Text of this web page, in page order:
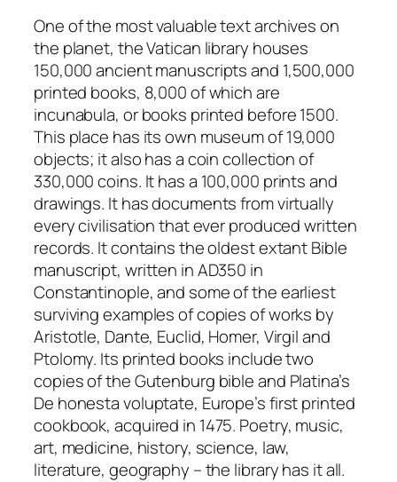
One of the most valuable text archives on
the planet, the Vatican library houses
150,000 ancient manuscripts and 1,500,000
printed books, 8,000 of which are
incunabula, or books printed before 1500.
This place has its own museum of 19,000
objects; it also has a coin collection of
330,000 coins. It has a 100,000 prints and
drawings. It has documents from virtually
every civilisation that ever produced written
records. It contains the oldest extant Bible
manuscript, written in AD350 in
Constantinople, and some of the earliest
surviving examples of copies of works by
Aristotle, Dante, Euclid, Homer, Virgil and
Ptolomy. Its printed books include two
copies of the Gutenburg bible and Platina’s
De honesta voluptate, Europe’s first printed
cookbook, acquired in 1475. Poetry, music,
art, medicine, history, science, law,
literature, geography – the library has it all.